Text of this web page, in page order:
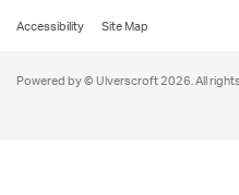
Accessibility
Site Map
Powered by © Ulverscroft 2026. All